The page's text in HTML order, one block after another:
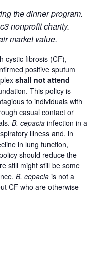
the dinner program.
nonprofit charity.
market value.
cystic fibrosis (CF),
positive sputum
shall not attend
This policy is
to individuals with
casual contact or
B. cepacia infection in a
illness and, in
in lung function,
should reduce the
still might still be some
B. cepacia is not a
CF who are otherwise